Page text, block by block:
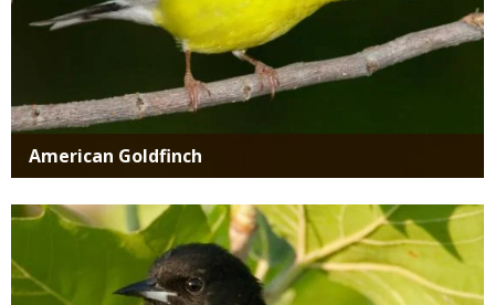
American Goldfinch
Media